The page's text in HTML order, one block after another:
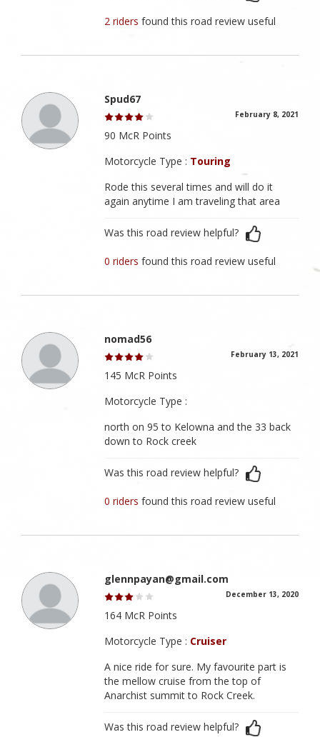
2 ridersfound this road review useful
Spud67
February 8, 2021
90 McR Points
Motorcycle Type : Touring
Rode this several times and will do it
again anytime I am traveling that area
Was this road review helpful?
0 ridersfound this road review useful
nomad56
February 13, 2021
145 McR Points
Motorcycle Type :
north on 95 to Kelowna and the 33 back
down to Rock creek
Was this road review helpful?
0 ridersfound this road review useful
glennpayan@gmail.com
December 13, 2020
164 McR Points
Motorcycle Type : Cruiser
A nice ride for sure. My favourite part is
the mellow cruise from the top of
Anarchist summit to Rock Creek.
Was this road review helpful?